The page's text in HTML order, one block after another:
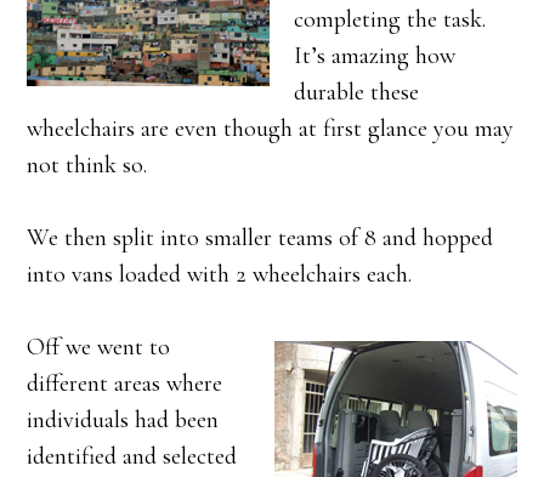
completing the task.
It’s amazing how
durable these
wheelchairs are even though at first glance you may
not think so.
We then split into smaller teams of 8 and hopped
into vans loaded with 2 wheelchairs each.
Off we went to
different areas where
individuals had been
identified and selected